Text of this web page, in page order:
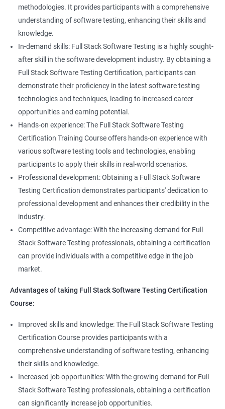
HashSet
Map
Hashmap
Hashtable
Listners
Assert
Soft Assert
Reports
Suite Execution
Automation Using Selenium
Locators - ID
Locators - Name
with a competitive edge in the job market, leading to increased
career advancement opportunities.
Related job roles
Software Quality Assurance Developer
Software Quality Assurance Engineer
Automation Test Engineer
Automation Engineer
Full Stack QA Engineer
Software Testing Engineer
Full Stack Software Developer
Full Stack Application Tester
Automation Tester
Full Stack QA Test Developer
2000+ 3000+ Testimonial
methodologies. It provides participants with a comprehensive
understanding of software testing, enhancing their skills and
knowledge.
In-demand skills: Full Stack Software Testing is a highly sought-
after skill in the software development industry. By obtaining a
Full Stack Software Testing Certification, participants can
demonstrate their proficiency in the latest software testing
technologies and techniques, leading to increased career
opportunities and earning potential.
Hands-on experience: The Full Stack Software Testing
Certification Training Course offers hands-on experience with
various software testing tools and technologies, enabling
participants to apply their skills in real-world scenarios.
Professional development: Obtaining a Full Stack Software
Testing Certification demonstrates participants' dedication to
professional development and enhances their credibility in the
industry.
Competitive advantage: With the increasing demand for Full
Stack Software Testing professionals, obtaining a certification
can provide individuals with a competitive edge in the job
market.
Advantages of taking Full Stack Software Testing Certification
Course:
Improved skills and knowledge: The Full Stack Software Testing
Certification Course provides participants with a
comprehensive understanding of software testing, enhancing
their skills and knowledge.
Increased job opportunities: With the growing demand for Full
Stack Software Testing professionals, obtaining a certification
can significantly increase job opportunities.